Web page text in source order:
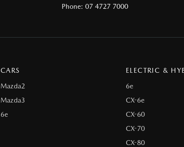
Phone:07 4727 7000
CARS
Mazda2
Mazda3
6e
ELECTRIC &
6e
CX-6e
CX-60
CX-70
CX-80